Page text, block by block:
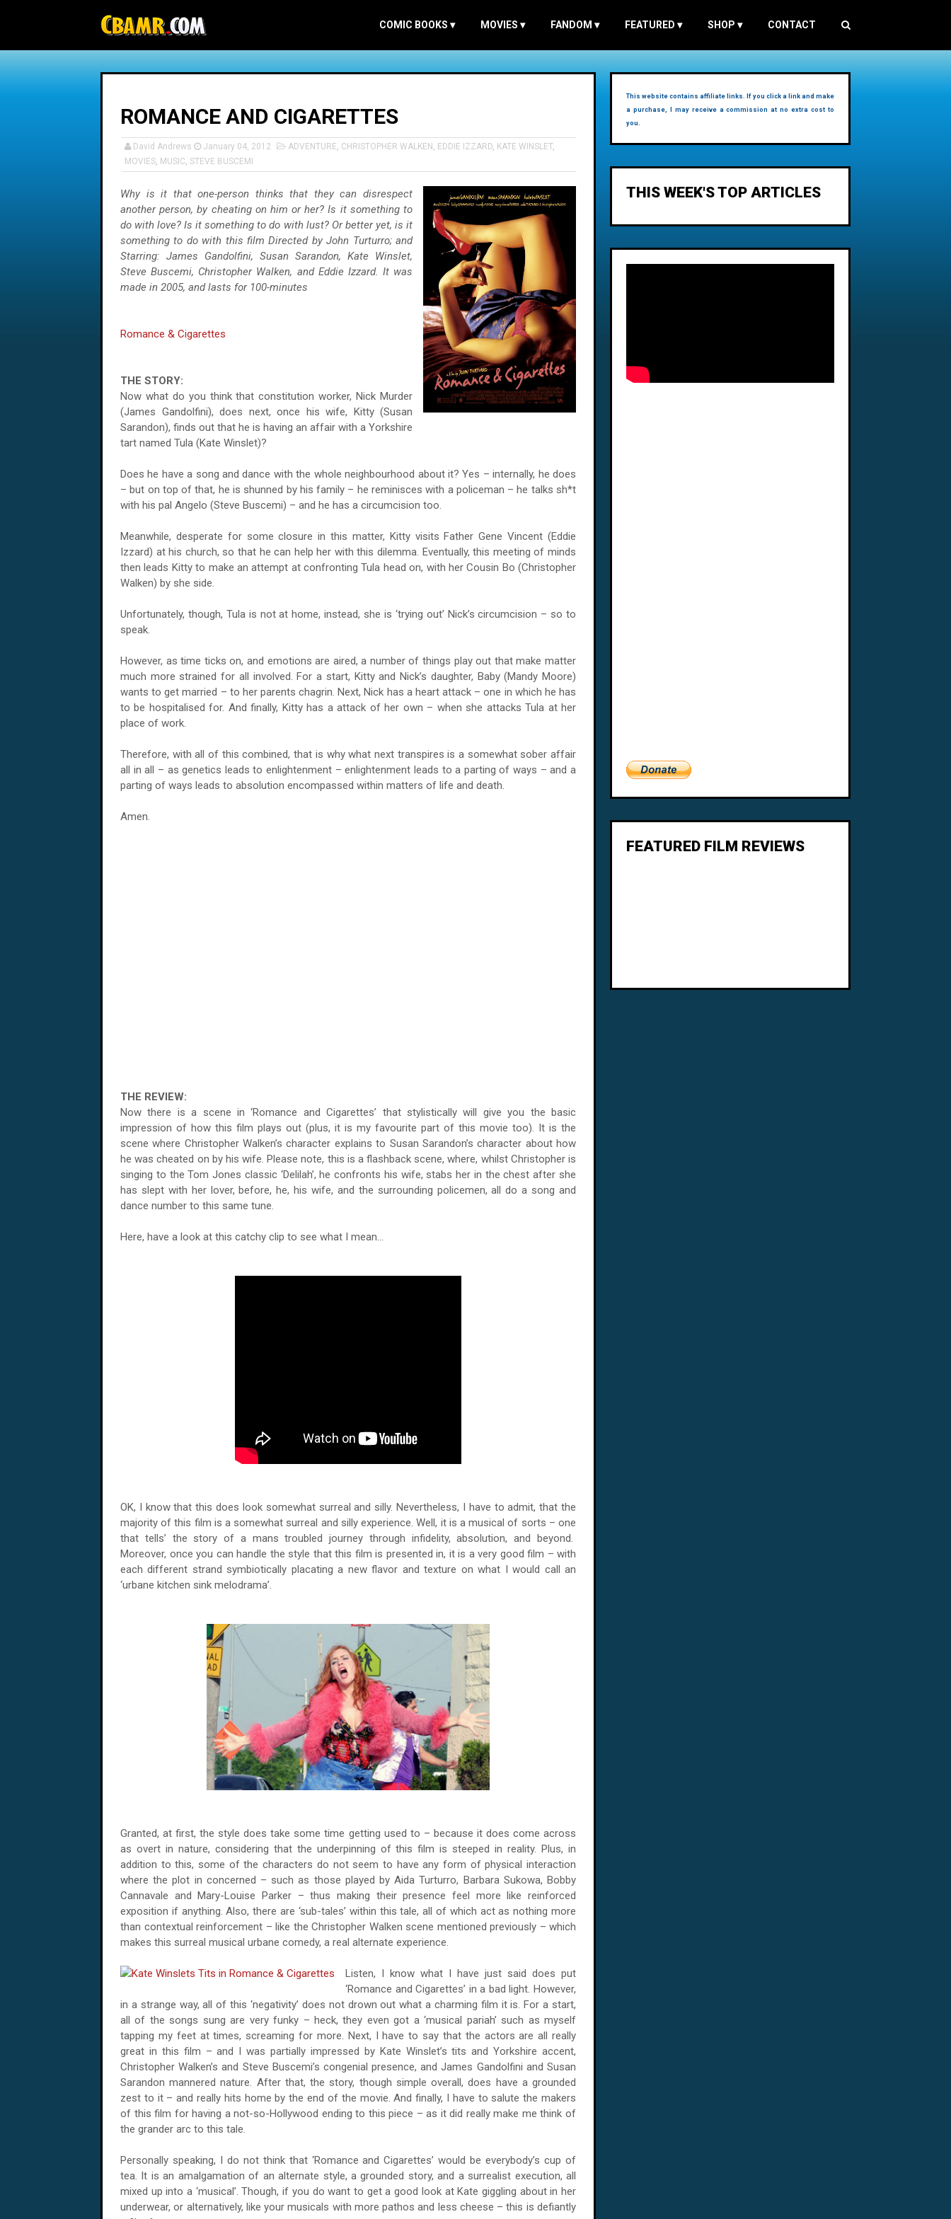
COMIC BOOKS ▾ MOVIES ▾ FANDOM ▾ FEATURED ▾ SHOP ▾ CONTACT
ROMANCE AND CIGARETTES
David Andrews January 04, 2012 ADVENTURE, CHRISTOPHER WALKEN , EDDIE IZZARD, KATE WINSLET,
MOVIES, MUSIC, STEVE BUSCEMI
Why is it that one-person thinks that they can disrespect
another person, by cheating on him or her? Is it something to
do with love? Is it something to do with lust? Or better yet, is it
something to do with this film Directed by John Turturro; and
Starring: James Gandolfini, Susan Sarandon, Kate Winslet,
Steve Buscemi, Christopher Walken, and Eddie Izzard. It was
made in 2005, and lasts for 100-minutes
Romance & Cigarettes
THE STORY:
Now what do you think that constitution worker, Nick Murder
(James Gandolfini), does next, once his wife, Kitty (Susan
Sarandon), finds out that he is having an affair with a Yorkshire
tart named Tula (Kate Winslet)?
Does he have a song and dance with the whole neighbourhood about it? Yes – internally, he does
– but on top of that, he is shunned by his family – he reminisces with a policeman – he talks sh*t
with his pal Angelo (Steve Buscemi) – and he has a circumcision too.
Meanwhile, desperate for some closure in this matter, Kitty visits Father Gene Vincent (Eddie
Izzard) at his church, so that he can help her with this dilemma. Eventually, this meeting of minds
then leads Kitty to make an attempt at confrontingTula head on, with her Cousin Bo (Christopher
Walken) by she side.
Unfortunately, though, Tulais not at home, instead, she is ‘trying out’ Nick’s circumcision – so to
speak.
However, as time ticks on, and emotions are aired, a number of things play out that make matter
much more strained for all involved. For a start, Kitty and Nick’s daughter, Baby (Mandy Moore)
wants to get married – to her parents chagrin. Next, Nick has a heart attack – one in which he has
to be hospitalised for. And finally, Kitty has a attack of her own – when she attacksTula at her
place of work.
Therefore, with all of this combined, that is why what next transpires is a somewhat sober affair
all in all – as genetics leads to enlightenment – enlightenment leads to a parting of ways – and a
parting of ways leads to absolution encompassed within matters of life and death.
Amen.
THE REVIEW:
Now there is a scene in ‘Romance and Cigarettes’ that stylistically will give you the basic
impression of how this film plays out (plus, it is my favourite part of this movie too). It is the
scene where Christopher Walken’s character explains to Susan Sarandon’s character about how
he was cheated on by his wife. Please note, this is a flashback scene, where, whilst Christopher is
singing to the Tom Jones classic ‘Delilah’, he confronts his wife, stabs her in the chest after she
has slept with her lover, before, he, his wife, and the surrounding policemen, all do a song and
dance number to this same tune.
Here, have a look at this catchy clip to see what I mean...
OK, I know that this does look somewhat surreal and silly. Nevertheless, I have to admit, that the
majority of this film is a somewhat surreal and silly experience. Well, it is a musical of sorts – one
that tells’ the story of a mans troubled journey through infidelity, absolution, and beyond.
Moreover, once you can handle the style that this film is presented in, it is a very good film – with
each different strand symbiotically placating a new flavor and texture on what I would call an
‘urbane kitchen sink melodrama’.
Granted, at first, the style does take some time getting used to – because it does come across
as overt in nature, considering that the underpinning of this film is steeped in reality. Plus, in
addition to this, some of the characters do not seem to have any form of physical interaction
where the plot in concerned – such as those played by Aida Turturro, Barbara Sukowa, Bobby
Cannavale and Mary-Louise Parker – thus making their presence feel more like reinforced
exposition if anything. Also, there are ‘sub-tales’ within this tale, all of which act as nothing more
than contextual reinforcement – like the Christopher Walken scene mentioned previously – which
makes this surreal musical urbane comedy, a real alternate experience.
Listen, I know what I have just said does put
‘Romance and Cigarettes’ in a bad light. However,
in a strange way, all of this ‘negativity’ does not drown out what a charming film it is. For a start,
all of the songs sung are very funky – heck, they even got a ‘musical pariah’ such as myself
tapping my feet at times, screaming for more. Next, I have to say that the actors are all really
great in this film – and I was partially impressed by Kate Winslet’s tits andYorkshire accent,
Christopher Walken’s and Steve Buscemi’s congenial presence, and James Gandolfini and Susan
Sarandon mannered nature. After that, the story, though simple overall, does have a grounded
zest to it – and really hits home by the end of the movie. And finally, I have to salute the makers
of this film for having a not-so-Hollywood ending to this piece – as it did really make me think of
the grander arc to this tale.
Personally speaking, I do not think that ‘Romance and Cigarettes’ would be everybody’s cup of
tea. It is an amalgamation of an alternate style, a grounded story, and a surrealist execution, all
mixed up into a ‘musical’. Though, if you do want to get a good look at Kate giggling about in her
underwear, or alternatively, like your musicals with more pathos and less cheese – this is defiantly
This website contains affiliate links. If you click a link and make
a purchase, I may receive a commission at no extra cost to
you.
THIS WEEK'S TOP ARTICLES
FEATURED FILM REVIEWS